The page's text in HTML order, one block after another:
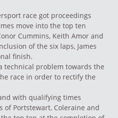
race got proceedings
move into the top ten
Cummins, Keith Amor and
of the six laps, James
finish.
technical problem towards the
race in order to rectify the
with qualifying times
Portstewart, Coleraine and